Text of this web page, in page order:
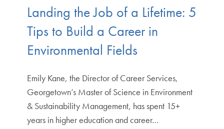
Landing the Job of a Lifetime: 5
Tips to Build a Career in
Environmental Fields
Emily Kane, the Director of Career Services,
Georgetown’s Master of Science in Environment
& Sustainability Management, has spent 15+
years in higher education and career…